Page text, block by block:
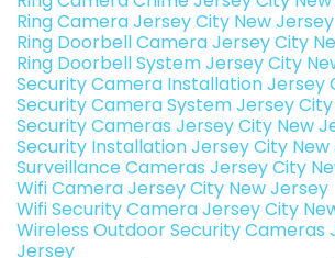
Ring Camera Jersey City New Jersey
Ring Doorbell Camera Jersey City
Ring Doorbell System Jersey City
Security Camera Installation Jersey
Security Camera System Jersey
Security Cameras Jersey City New
Security Installation Jersey City
Surveillance Cameras Jersey City
Wifi Camera Jersey City New Jersey
Wifi Security Camera Jersey City
Wireless Outdoor Security Cameras
Jersey